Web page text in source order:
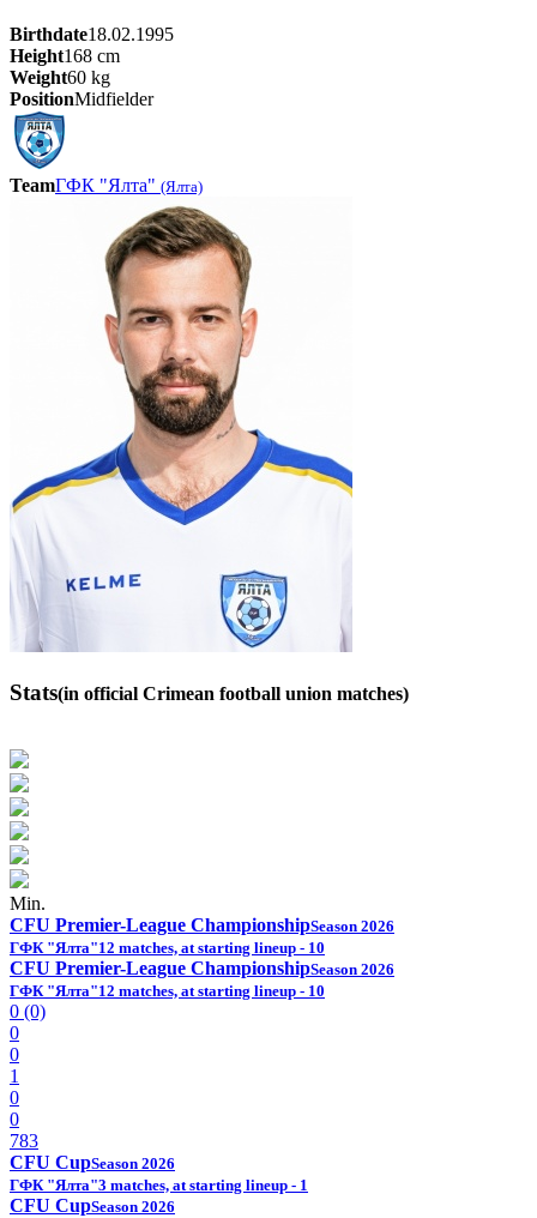
Birthdate18.02.1995
Height168 cm
Weight60 kg
PositionMidfielder
TeamГФК "Ялта" (Ялта)
Stats(in official Crimean football union matches)
Min.
CFU Premier-League ChampionshipSeason 2026
ГФК "Ялта"12 matches, at starting lineup - 10
CFU Premier-League ChampionshipSeason 2026
ГФК "Ялта"12 matches, at starting lineup - 10
0 (0)
0
0
1
0
0
783
CFU CupSeason 2026
ГФК "Ялта"3 matches, at starting lineup - 1
CFU CupSeason 2026